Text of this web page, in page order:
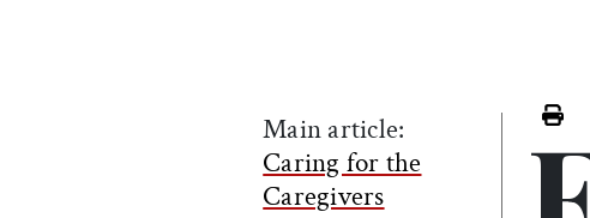
Main article:
Caring for the
Caregivers